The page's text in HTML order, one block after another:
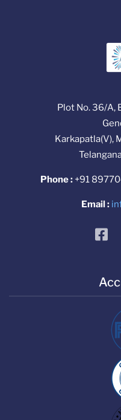
Plot No. 36/A,
Karkapatla(V),
Phone : +91
Email :